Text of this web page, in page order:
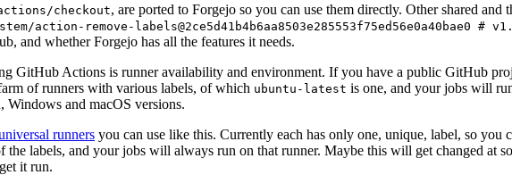
checkout, are ported to Forgejo so you can use them directly. Other shared
action-remove-labels@2ce5d41b4b6aa8503e285553f75ed56e0a40bae0 #
and whether Forgejo has all the features it needs.
GitHub Actions is runner availability and environment. If you have a public GitHub
of runners with various labels, of which ubuntu-latest is one, and your jobs will
and macOS versions.
runners you can use like this. Currently each has only one, unique, label, so
labels, and your jobs will always run on that runner. Maybe this will get changed at
it run.